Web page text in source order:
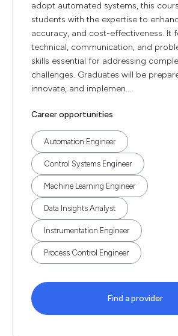
adopt automated systems, this
students with the expertise to
accuracy, and cost-effectiveness. It
technical, communication, and
skills essential for addressing
challenges. Graduates will be
innovate, and implemen...
Career opportunities
Automation Engineer
Control Systems Engineer
Machine Learning Engineer
Data Insights Analyst
Instrumentation Engineer
Process Control Engineer
Find a provider